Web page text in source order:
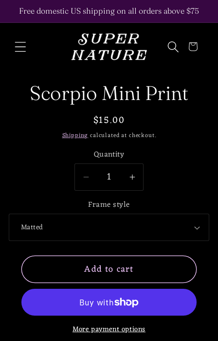
Skip to
content
Free domestic US shipping on all orders above $75
Cart
Skip to
product
information
Scorpio Mini Print
Regular
price
$15.00
Shippingcalculated at checkout.
Quantity
Decrease
for
Increase
Frame style
Add to cart
More payment options